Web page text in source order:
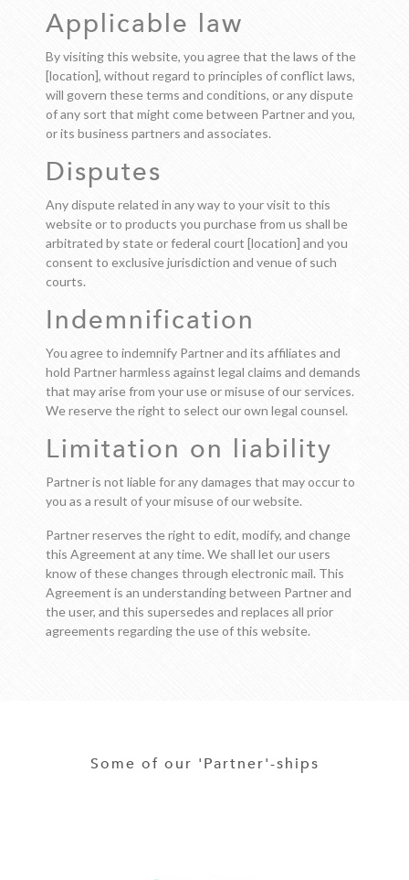
Applicable law
By visiting this website, you agree that the laws of the
[location], without regard to principles of conflict laws,
will govern these terms and conditions, or any dispute
of any sort that might come between Partner and you,
or its business partners and associates.
Disputes
Any dispute related in any way to your visit to this
website or to products you purchase from us shall be
arbitrated by state or federal court [location] and you
consent to exclusive jurisdiction and venue of such
courts.
Indemnification
You agree to indemnify Partner and its affiliates and
hold Partner harmless against legal claims and demands
that may arise from your use or misuse of our services.
We reserve the right to select our own legal counsel.
Limitation on liability
Partner is not liable for any damages that may occur to
you as a result of your misuse of our website.
Partner reserves the right to edit, modify, and change
this Agreement at any time. We shall let our users
know of these changes through electronic mail. This
Agreement is an understanding between Partner and
the user, and this supersedes and replaces all prior
agreements regarding the use of this website.
Some of our 'Partner'-ships